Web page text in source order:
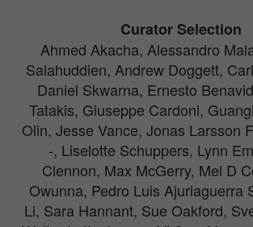
Curator Selection
Ahmed Akacha, Alessandro
Salahuddien, Andrew Doggett,
Daniel Skwarna, Ernesto
Tatakis, Giuseppe Cardoni,
Olin, Jesse Vance, Jonas Larsson
-, Liselotte Schuppers, Lynn
Clennon, Max McGerry, Mel D
Owunna, Pedro Luis Ajuriaguerra
Li, Sara Hannant, Sue Oakford,